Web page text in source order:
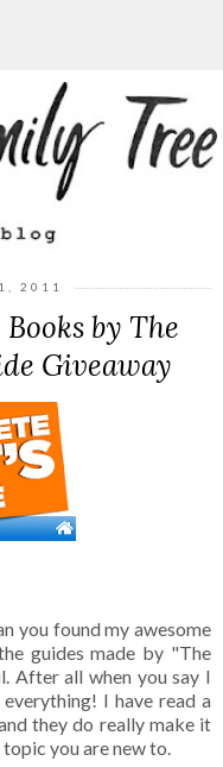
2011
by The
Giveaway
you found my awesome
guides made by "The
After all when you say I
I have read a
they do really make it
you are new to.